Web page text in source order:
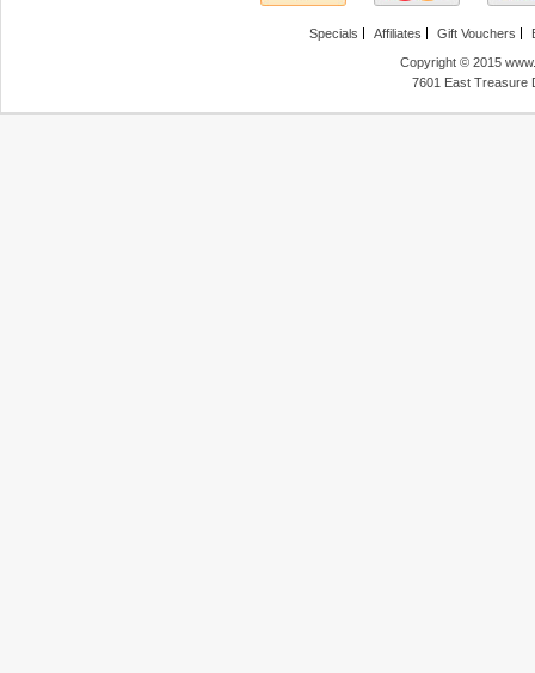
Specials Affiliates Gift Vouchers
Copyright © 2015
7601 East Treasure